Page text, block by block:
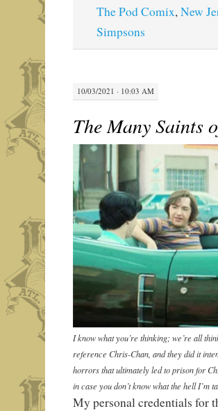
The Pod Comix,New
Simpsons
10/03/2021 · 10:03 AM
The Many Saints
I know what you’re thinking; we’re all
reference Chris-Chan, and they did it
horrors that ultimately led to prison for
in case you don’t know what the hell I’m
My personal credentials for